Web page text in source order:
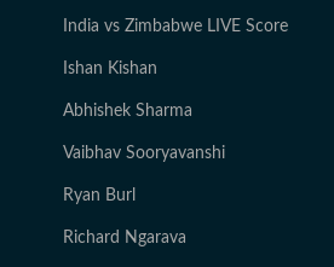
India vs Zimbabwe LIVE Score
Ishan Kishan
Abhishek Sharma
Vaibhav Sooryavanshi
Ryan Burl
Richard Ngarava